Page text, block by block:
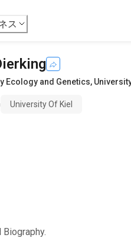
ス
Ecology and Genetics,
University Of Kiel